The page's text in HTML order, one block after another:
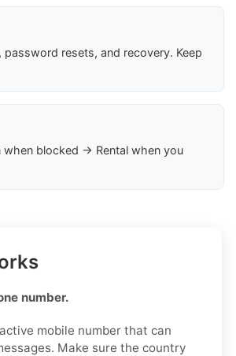
password resets, and recovery. Keep
blocked → Rental when you
number.
mobile number that can
Make sure the country